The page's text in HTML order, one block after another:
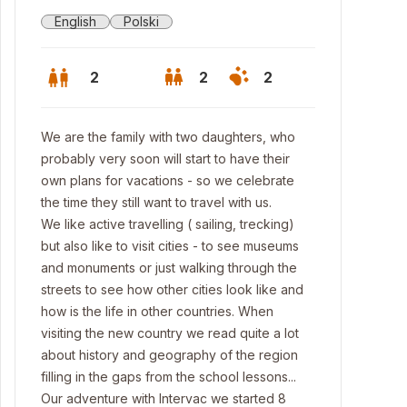
English Polski
2 2 2
We are the family with two daughters, who
probably very soon will start to have their
own plans for vacations - so we celebrate
the time they still want to travel with us.
We like active travelling ( sailing, trecking)
but also like to visit cities - to see museums
and monuments or just walking through the
streets to see how other cities look like and
how is the life in other countries. When
visiting the new country we read quite a lot
about history and geography of the region
filling in the gaps from the school lessons...
Our adventure with Intervac we started 8